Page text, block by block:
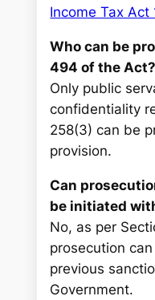
Income Tax Act
Who can be
494 of the Act?
Only public
confidentiality
258(3) can be
provision.
Can
be initiated
No, as per
prosecution
previous
Government.